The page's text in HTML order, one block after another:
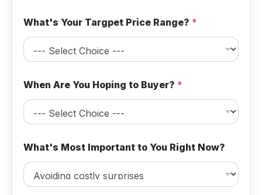
n
o
O
t
i
o
a
What's Your Targpet Price Range? *
When Are You Hoping to Buyer? *
What's Most Important to You Right Now?